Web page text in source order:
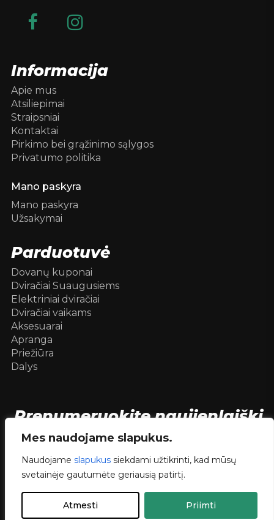
Mes naudojame slapukus.
Naudojame slapukus siekdami užtikrinti, kad mūsų
svetainėje gautumėte geriausią patirtį.
Atmesti Priimti
Informacija
Apie mus
Atsiliepimai
Straipsniai
Kontaktai
Pirkimo bei grąžinimo sąlygos
Privatumo politika
Mano paskyra
Mano paskyra
Užsakymai
Parduotuvė
Dovanų kuponai
Dviračiai Suaugusiems
Elektriniai dviračiai
Dviračiai vaikams
Aksesuarai
Apranga
Priežiūra
Dalys
Prenumeruokite naujienlaiškį
[mc4wp_form id=104736]
© 2026 Dviračiai internetu .